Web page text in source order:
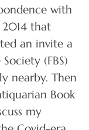
with
that
an invite a
(FBS)
nearby. Then
Book
my